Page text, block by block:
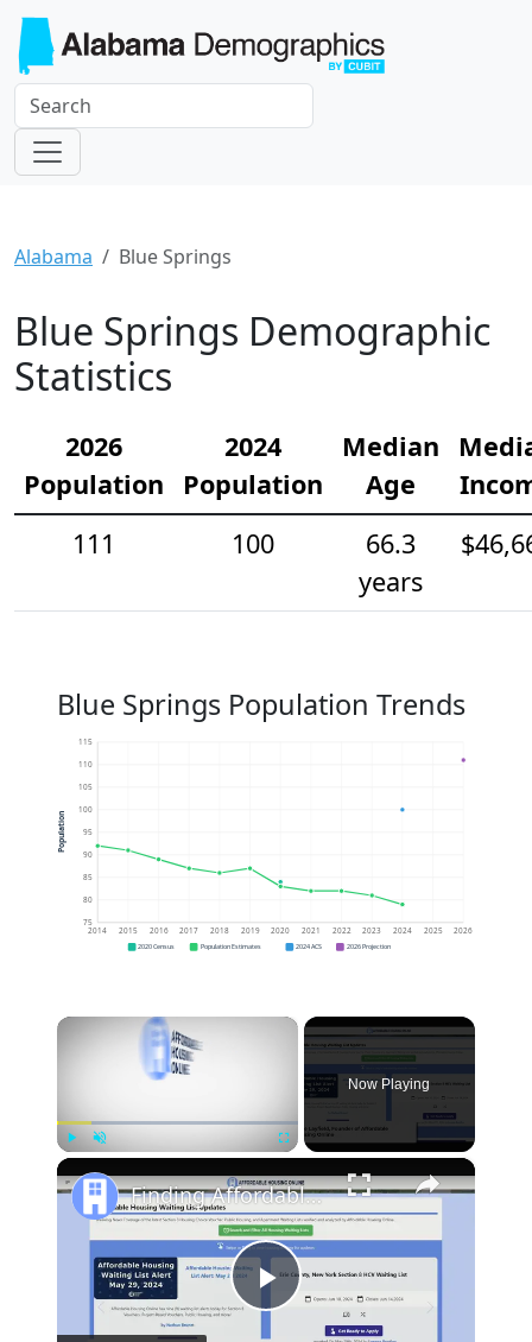
Alabama Blue Springs
Blue Springs Demographic
Statistics
2026
Population
2024
Population
Median
Age
111
100
66.3
years
Blue Springs Population Trends
75
80
85
90
95
100
105
110
115
2014 2015 2016 2017 2018 2019 2020 2021 2022 2023 2024 2025 2026
Population
2020 Census Population Estimates 2024 ACS 2026 Projection
×
Now Playing
×
Play
Finding Affordable Housing in Alabama